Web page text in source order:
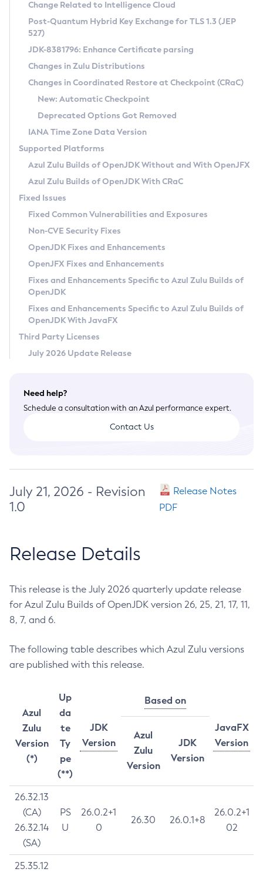
Supported (Zulu SA) on Linux
DEB
RPM
APK
Docker
Chainguard Docker
Free Distribution (Zulu CA) on Linux
DEB
RPM
APK
TAR.GZ
Docker
Paketo Buildpacks
Installing on Windows
Installing on macOS
Using SDKMAN! on Linux and macOS
Using Azul Metadata API
Updating Azul Zulu
Uninstalling Azul Zulu
Windows
macOS
Linux
Other Distributions
Managing Multiple Azul Zulu Versions
Windows
macOS
Linux
CVE and Version Search
CVE Search Tool
CVE History Tool
Version Search Tool
Commercial Compatibility Kit
IcedTea-Web
About IcedTea-Web
Release Notes
Download and Installation
How to Use IcedTea-Web
How to Use Deployment Ruleset
Configuration Options
Detailed Info
Versioning and Naming Conventions
Configuring Security Providers
Migrating Discovery to Metadata API
Timezone Updater
Incubator and Preview Features
Using Java Flight Recorder
FIPS integration in Zulu
Coordinated Restore at Checkpoint
(CRaC)
GC Log Analyzer
Azul Mission Control
Legal Notice
Privacy Policy
Legal
Terms of Use
Change Related to Intelligence Cloud
Post-Quantum Hybrid Key Exchange for TLS 1.3 (JEP
527)
JDK-8381796: Enhance Certificate parsing
Changes in Zulu Distributions
Changes in Coordinated Restore at Checkpoint (CRaC)
New: Automatic Checkpoint
Deprecated Options Got Removed
IANA Time Zone Data Version
Supported Platforms
Azul Zulu Builds of OpenJDK Without and With OpenJFX
Azul Zulu Builds of OpenJDK With CRaC
Fixed Issues
Fixed Common Vulnerabilities and Exposures
Non-CVE Security Fixes
OpenJDK Fixes and Enhancements
OpenJFX Fixes and Enhancements
Fixes and Enhancements Specific to Azul Zulu Builds of
OpenJDK
Fixes and Enhancements Specific to Azul Zulu Builds of
OpenJDK With JavaFX
Third Party Licenses
July 2026 Update Release
Need help?
Schedule a consultation with an Azul performance expert.
Contact Us
July 21, 2026 - Revision
1.0
Release Notes
PDF
Release Details
This release is the July 2026 quarterly update release
for Azul Zulu Builds of OpenJDK version 26, 25, 21, 17, 11,
8, 7, and 6.
The following table describes which Azul Zulu versions
are published with this release.
Azul
Zulu
Version
(*)
Up
da
te
Ty
pe
(**)
JDK
Version
Based on
JavaFX
Version
Azul
Zulu
Version
JDK
Version
26.32.13
(CA)
26.32.14
(SA)
PS
U
26.0.2+1
0
26.30 26.0.1+8
26.0.2+1
02
25.35.12